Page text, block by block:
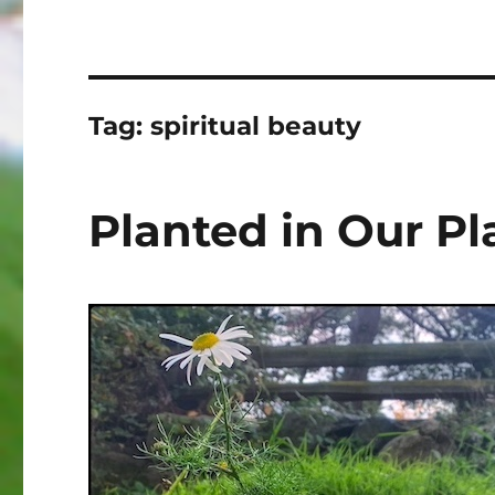
Tag:spiritual beauty
Planted in Our